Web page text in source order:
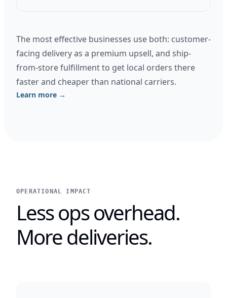
The most effective businesses use both: customer-
facing delivery as a premium upsell, and ship-
from-store fulfillment to get local orders there
faster and cheaper than national carriers.
Learn more →
OPERATIONAL IMPACT
Less ops overhead.
More deliveries.